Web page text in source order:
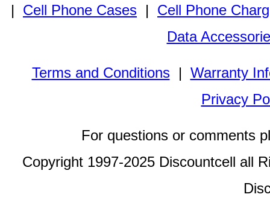
| Cell Phone Cases | Cell Phone
Data
Terms and Conditions| Warranty
Privacy
For questions or comments
Copyright 1997-2025 Discountcell all